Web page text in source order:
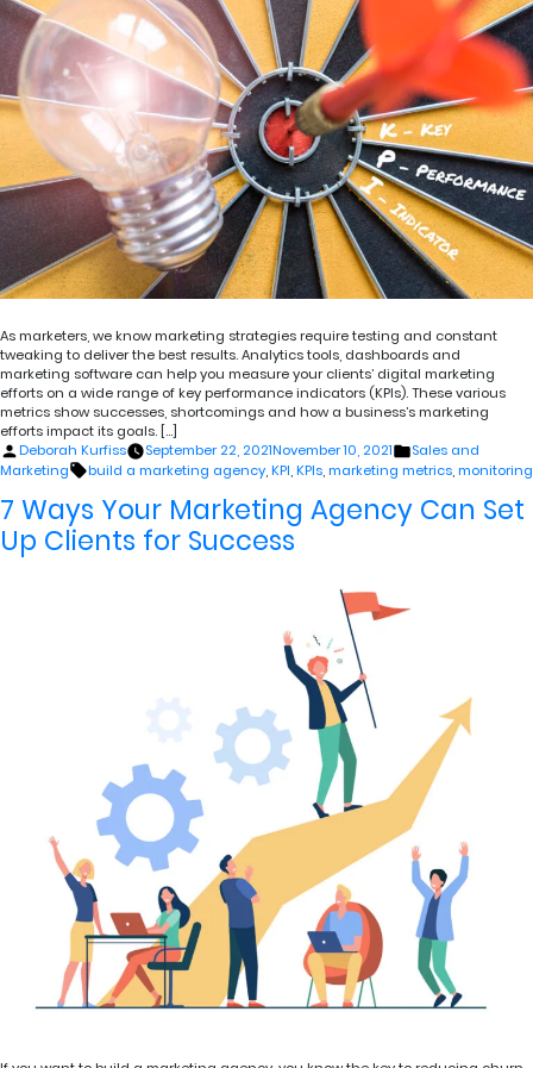
As marketers, we know marketing strategies require testing and constant
tweaking to deliver the best results. Analytics tools, dashboards and
marketing software can help you measure your clients’ digital marketing
efforts on a wide range of key performance indicators (KPIs). These various
metrics show successes, shortcomings and how a business’s marketing
efforts impact its goals. […]
Posted
by
Deborah Kurfiss September 22, 2021November 10, 2021
Posted
in
Sales and
Marketing
Tags:
build a marketing agency KPI KPIs marketing metrics monitoring
7 Ways Your Marketing Agency Can Set
Up Clients for Success